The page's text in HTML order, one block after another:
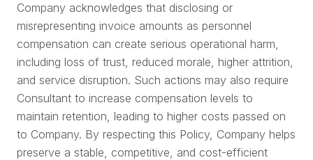
Company acknowledges that disclosing or
misrepresenting invoice amounts as personnel
compensation can create serious operational harm,
including loss of trust, reduced morale, higher attrition,
and service disruption. Such actions may also require
Consultant to increase compensation levels to
maintain retention, leading to higher costs passed on
to Company. By respecting this Policy, Company helps
preserve a stable, competitive, and cost-efficient